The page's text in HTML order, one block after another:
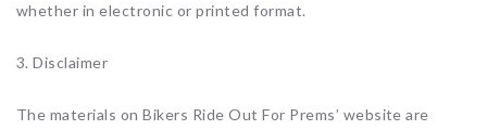
whether in electronic or printed format.
3. Disclaimer
The materials on Bikers Ride Out For Prems’ website are